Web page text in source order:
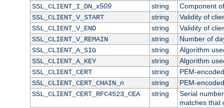
SSL_CLIENT_I_DN_x509 string
Component
SSL_CLIENT_V_START
string
Validity of
SSL_CLIENT_V_END
string
Validity of
SSL_CLIENT_V_REMAIN
string
Number of
SSL_CLIENT_A_SIG
string
Algorithm
SSL_CLIENT_A_KEY
string
Algorithm
SSL_CLIENT_CERT
string
PEM-
SSL_CLIENT_CERT_CHAIN_ n string
PEM-
SSL_CLIENT_CERT_RFC4523_CEA
string
Serial
matches that